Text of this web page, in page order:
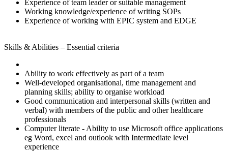
Experience of team leader or suitable management
Working knowledge/experience of writing SOPs
Experience of working with EPIC system and EDGE
Skills & Abilities – Essential criteria
Ability to work effectively as part of a team
Well-developed organisational, time management and
planning skills; ability to organise workload
Good communication and interpersonal skills (written and
verbal) with members of the public and other healthcare
professionals
Computer literate - Ability to use Microsoft office applications
eg Word, excel and outlook with Intermediate level
experience